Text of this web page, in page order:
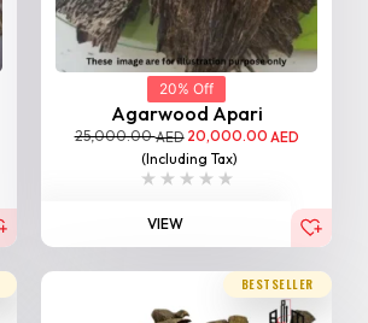
20% Off
Agarwood Apari
25,000.00AED 20,000.00 AED
(Including Tax)
VIEW
BESTSELLER